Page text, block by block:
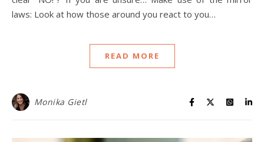
laws: Look at how those around you react to you…
READ MORE
Monika Gietl